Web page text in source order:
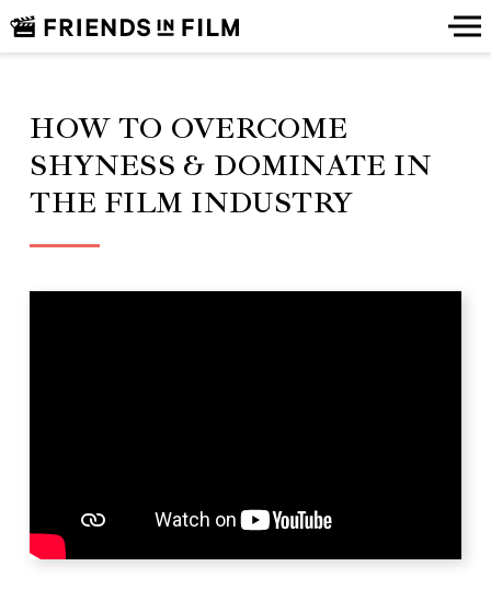
HOW TO OVERCOME
SHYNESS & DOMINATE IN
THE FILM INDUSTRY